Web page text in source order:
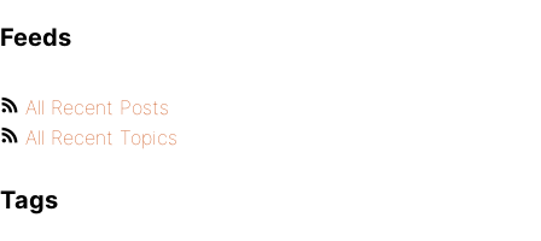
Feeds
All Recent Posts
All Recent Topics
Tags